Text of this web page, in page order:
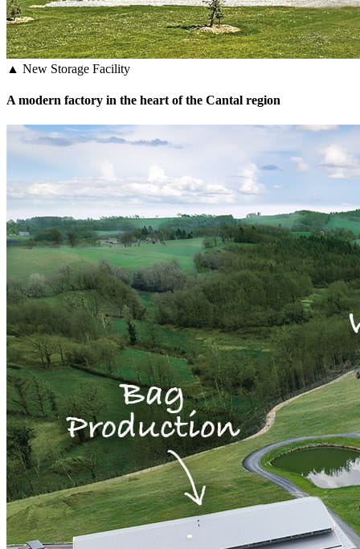
▲ New Storage Facility
A modern factory in the heart of the Cantal region